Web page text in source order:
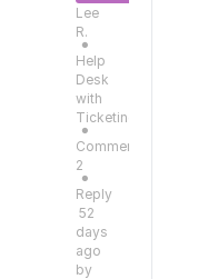
Feedback
Lee
R.
●
Help
Desk
with
Ticketing
●
Comments:
2
●
Reply
52
days
ago
by